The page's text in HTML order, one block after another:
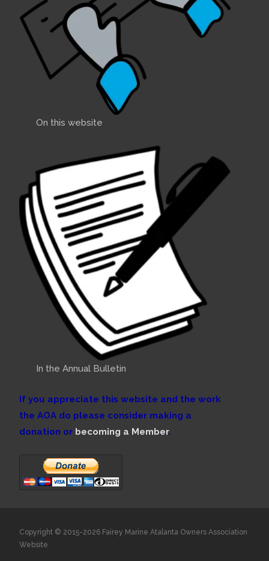
On this website
In the Annual Bulletin
If you appreciate this website and the work
the AOA do please consider making a
donation or becoming a Member.
Copyright © 2015-2026 Fairey Marine Atalanta Owners Association
Website